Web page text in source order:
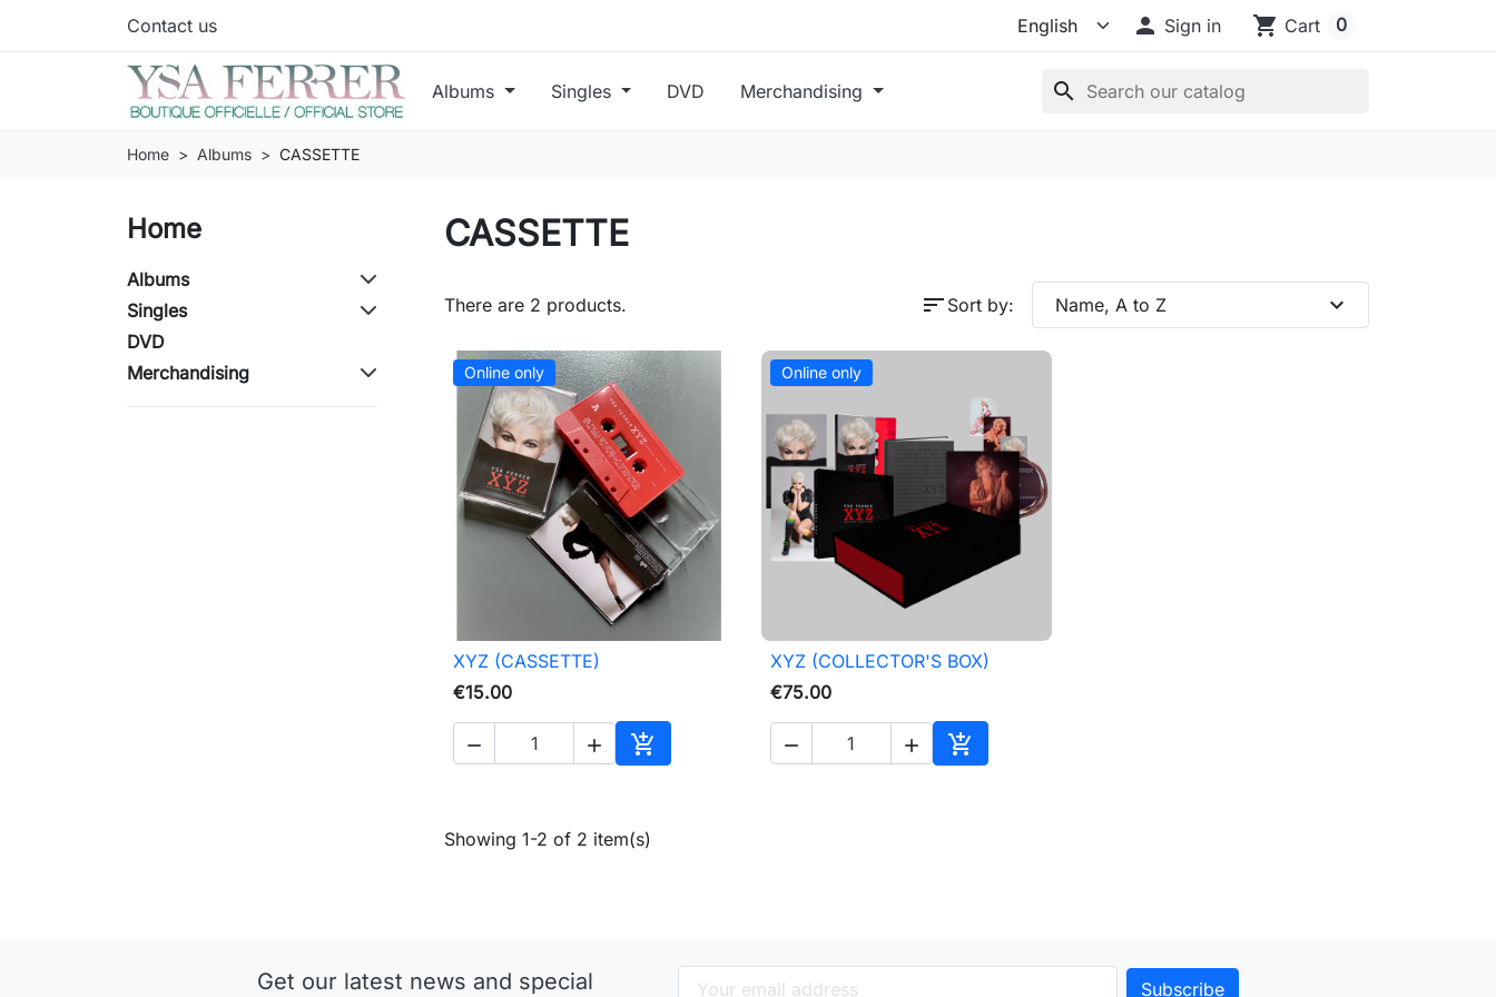
Contact us  Sign in shopping_cart Cart 0
Albums Singles DVD Merchandising search
Home Albums CASSETTE
Home
Albums
Singles
DVD
Merchandising
CASSETTE
There are 2 products. sort Sort by: Name, A to Z expand_more
Online only
 Quick view
XYZ (CASSETTE)
€15.00
  
Add to cart
Online only
 Quick view
XYZ (COLLECTOR'S BOX)
€75.00
  
Add to cart
Showing 1-2 of 2 item(s)
Get our latest news and special